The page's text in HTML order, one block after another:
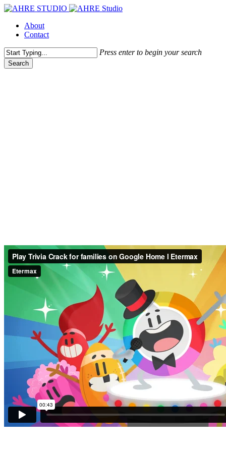
Skip
main
content
Menu
About
Contact
Press enter to begin your search
Search